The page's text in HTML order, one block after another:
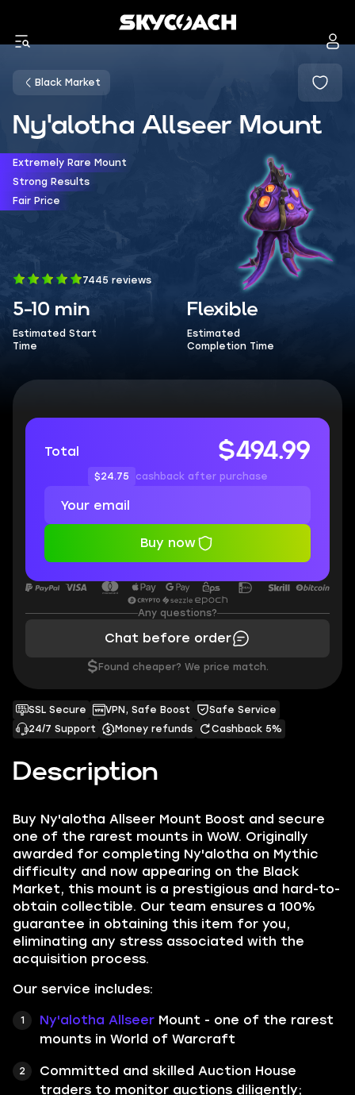
Black Market
Ny'alotha Allseer Mount
Extremely Rare Mount
Strong Results
Fair Price
7445 reviews
5-10 min
Estimated Start
Time
Flexible
Estimated
Completion Time
Description
Buy Ny'alotha Allseer Mount Boost and secure
one of the rarest mounts in WoW. Originally
awarded for completing Ny'alotha on Mythic
difficulty and now appearing on the Black
Market, this mount is a prestigious and hard-to-
obtain collectible. Our team ensures a 100%
guarantee in obtaining this item for you,
eliminating any stress associated with the
acquisition process.
Our service includes:
Ny'alotha Allseer Mount - one of the rarest
mounts in World of Warcraft
Committed and skilled Auction House
traders to monitor auctions diligently;
SSL Secure VPN, Safe Boost
Safe Service
24/7 Support
Money refunds Cashback 5%
Total $494.99
$24.75 cashback after purchase
Buy now
Any questions?
Chat before order
$ Found cheaper? We price match.